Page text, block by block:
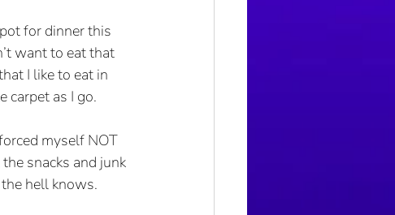
for dinner this
want to eat that
I like to eat in
carpet as I go.
myself NOT
snacks and junk
hell knows.